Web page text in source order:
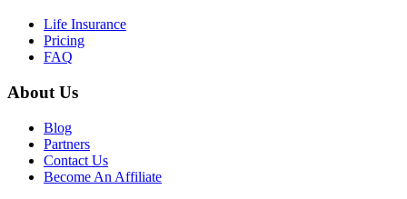
Life Insurance
Pricing
FAQ
About Us
Blog
Partners
Contact Us
Become An Affiliate